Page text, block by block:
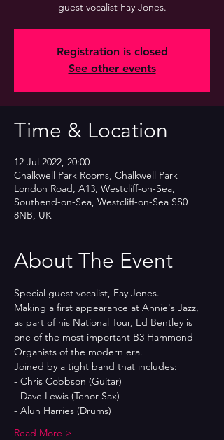
guest vocalist Fay Jones.
Registration is closed
See other events
Time & Location
12 Jul 2022, 20:00
Chalkwell Park Rooms, Chalkwell Park
London Road, A13, Westcliff-on-Sea,
Southend-on-Sea, Westcliff-on-Sea SS0
8NB, UK
About The Event
Special guest vocalist, Fay Jones.
Making a first appearance at Annie's Jazz,
as part of his National Tour, Ed Bentley is
one of the most important B3 Hammond
Organists of the modern era.
Joined by a tight band that includes:
- Chris Cobbson (Guitar)
- Dave Lewis (Tenor Sax)
- Alun Harries (Drums)
Read More >